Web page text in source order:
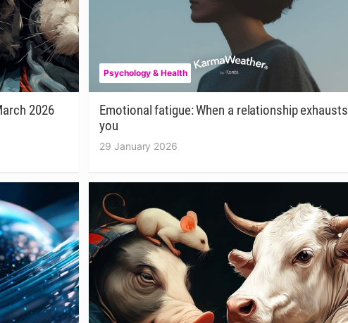
2026
Psychology & Health
Emotional fatigue: When a relationship exhausts
you
29 January 2026